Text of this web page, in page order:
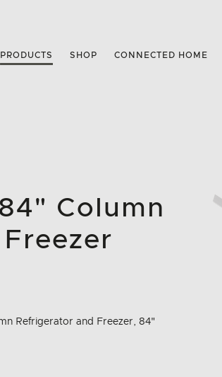
PRODUCTS SHOP CONNECTED HOME
Column
Refrigerator and Freezer, 84"